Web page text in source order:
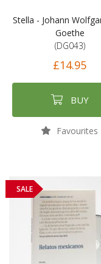
Stella - Johann
Goethe
(DG043)
£14.95
BUY
Favourites
SALE